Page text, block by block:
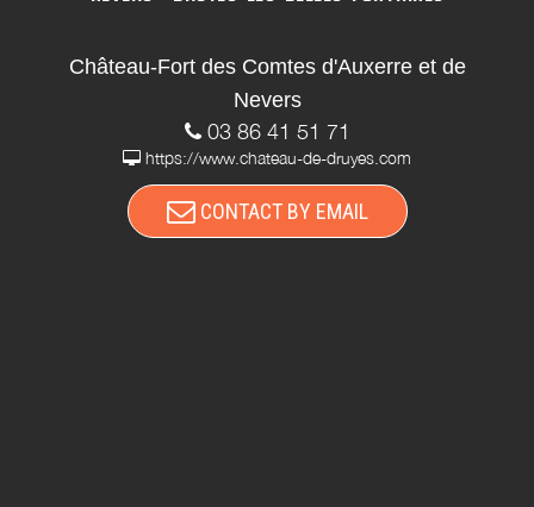
Château-Fort des Comtes d'Auxerre et de
Nevers
03 86 41 51 71
https://www.chateau-de-druyes.com
CONTACT BY EMAIL